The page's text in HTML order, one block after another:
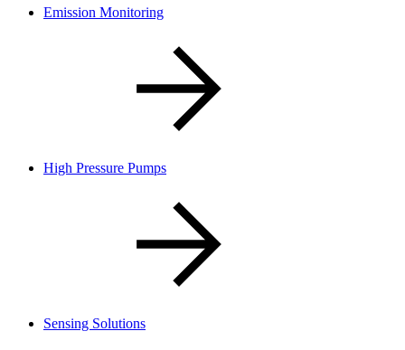
Emission Monitoring
High Pressure Pumps
Sensing Solutions